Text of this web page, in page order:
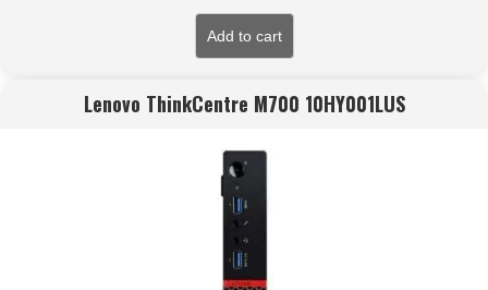
Add to cart
Lenovo ThinkCentre M700 10HY001LUS